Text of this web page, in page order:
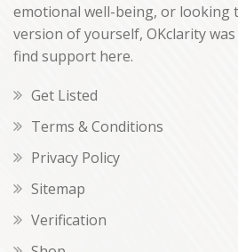
emotional well-being, or looking
version of yourself, OKclarity
find support here.
Get Listed
Terms & Conditions
Privacy Policy
Sitemap
Verification